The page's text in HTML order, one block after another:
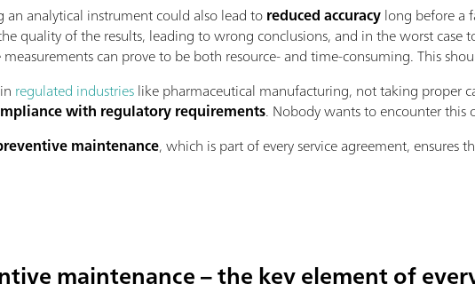
an analytical instrument could also lead toreduced accuracylong before a
quality of the results, leading to wrong conclusions, and in the worst case
measurements can prove to be both resource- and time-consuming. This
regulated industrieslike pharmaceutical manufacturing, not taking proper
with regulatory requirements. Nobody wants to encounter this
maintenance, which is part of every service agreement, ensures
maintenance – the key element of